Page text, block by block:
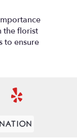
the florist
to ensure